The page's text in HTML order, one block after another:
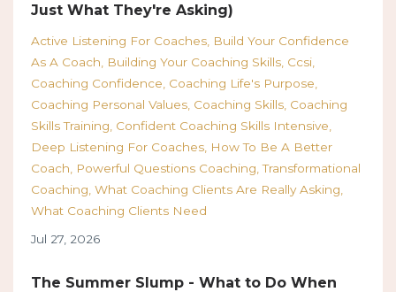
Just What They're Asking)
Active Listening For Coaches Build Your Confidence
As A Coach
Building Your Coaching Skills Ccsi
Coaching Confidence Coaching Life's Purpose
Coaching Personal Values Coaching Skills Coaching
Skills Training Confident Coaching Skills Intensive
Deep Listening For Coaches How To Be A Better
Coach
Powerful Questions Coaching Transformational
Coaching What Coaching Clients Are Really Asking
What Coaching Clients Need
Jul 27, 2026
The Summer Slump - What to Do When